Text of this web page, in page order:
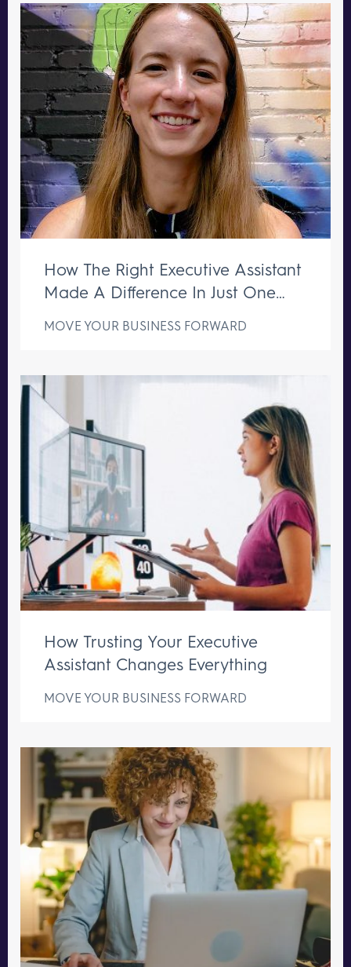
How The Right Executive Assistant
Made A Difference In Just One
MOVE YOUR BUSINESS FORWARD
How Trusting Your Executive
Assistant Changes Everything
MOVE YOUR BUSINESS FORWARD